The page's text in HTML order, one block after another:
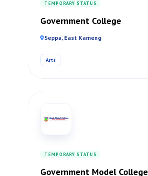
TEMPORARY STATUS
Government College
Seppa, East Kameng
Arts
TEMPORARY STATUS
Government Model College